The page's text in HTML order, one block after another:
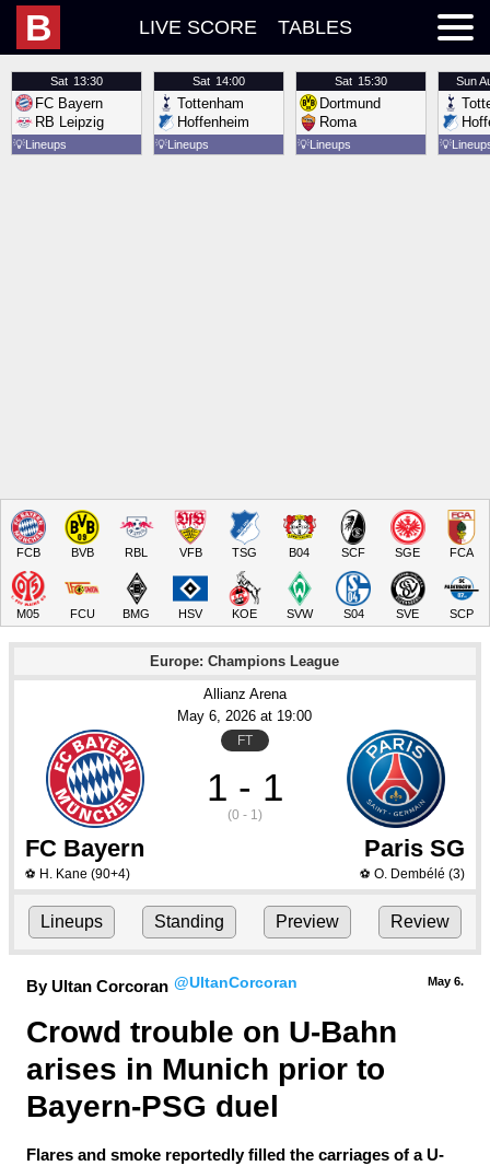
B LIVE SCORE TABLES
Sat 13:30
FC Bayern
RB Leipzig
💡Lineups
Sat 14:00
Tottenham
Hoffenheim
💡Lineups
Sat 15:30
Dortmund
Roma
💡Lineups
Sun
💡
FCB BVB RBL VFB TSG B04 SCF SGE FCA
M05 FCU BMG HSV KOE SVW S04 SVE SCP
Europe: Champions League
Allianz Arena
May 6, 2026 at 19:00
FT
1 - 1
(0 - 1)
FC Bayern Paris SG
⚽ H. Kane (90+4) ⚽ O. Dembélé (3)
Lineups Standing Preview Review
By Ultan Corcoran @UltanCorcoran May 6.
Crowd trouble on U-Bahn
arises in Munich prior to
Bayern-PSG duel
Flares and smoke reportedly filled the carriages of a U-